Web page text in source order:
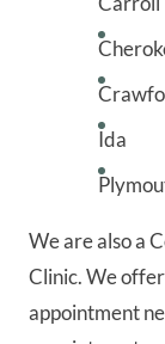
Ida
We are also a
Clinic. We
appointment